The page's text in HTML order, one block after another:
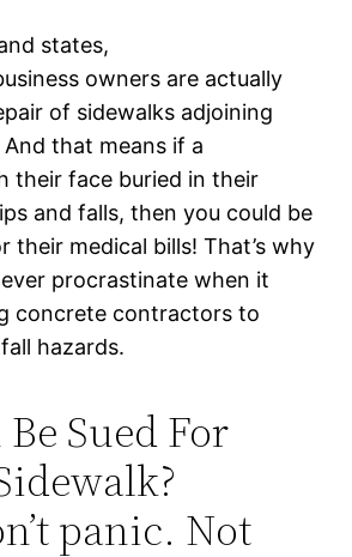
states,
owners are actually
of sidewalks adjoining
that means if a
their face buried in their
and falls, then you could be
their medical bills! That’s why
procrastinate when it
concrete contractors to
hazards.
Sued For
panic. Not